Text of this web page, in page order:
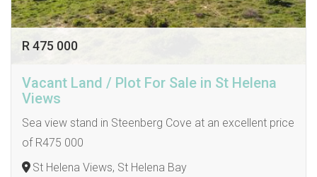
R 475 000
Vacant Land / Plot For Sale in St Helena
Views
Sea view stand in Steenberg Cove at an excellent price
of R475 000
St Helena Views, St Helena Bay